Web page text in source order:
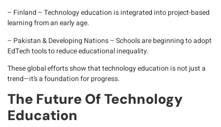
– Finland – Technology education is integrated into project-based
learning from an early age.
– Pakistan & Developing Nations– Schools are beginning to adopt
EdTech tools to reduce educational inequality.
These global efforts show that technology education is not just a
trend—it’s a foundation for progress.
The Future Of Technology
Education